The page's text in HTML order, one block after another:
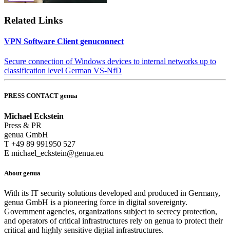
Related Links
VPN Software Client genuconnect
Secure connection of Windows devices to internal networks up to
classification level German VS-NfD
PRESS CONTACT genua
Michael Eckstein
Press & PR
genua GmbH
T +49 89 991950 527
E michael_eckstein@genua.eu
About genua
With its IT security solutions developed and produced in Germany,
genua GmbH is a pioneering force in digital sovereignty.
Government agencies, organizations subject to secrecy protection,
and operators of critical infrastructures rely on genua to protect their
critical and highly sensitive digital infrastructures.